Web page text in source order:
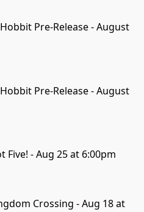
Pre-Release - August
Pre-Release - August
SOLD OUT
Five! - Aug 25 at 6:00pm
SOLD OUT
Crossing - Aug 18 at